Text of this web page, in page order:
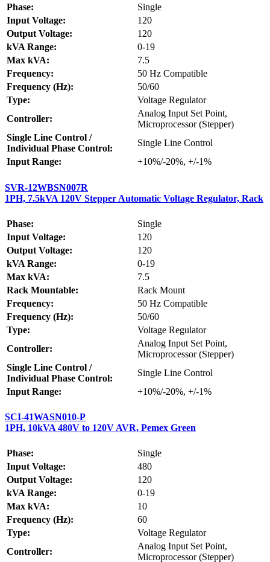
Phase:
Single
Input Voltage:
120
Output Voltage:
120
kVA Range:
0-19
Max kVA:
7.5
Frequency:
50 Hz Compatible
Frequency (Hz):
50/60
Type:
Voltage Regulator
Controller:
Analog Input Set Point,
Microprocessor (Stepper)
Single Line Control /
Individual Phase Control:
Single Line Control
Input Range:
+10%/-20%, +/-1%
SVR-12WBSN007R
1PH, 7.5kVA 120V Stepper Automatic Voltage Regulator, Rack
Phase:
Single
Input Voltage:
120
Output Voltage:
120
kVA Range:
0-19
Max kVA:
7.5
Rack Mountable:
Rack Mount
Frequency:
50 Hz Compatible
Frequency (Hz):
50/60
Type:
Voltage Regulator
Controller:
Analog Input Set Point,
Microprocessor (Stepper)
Single Line Control /
Individual Phase Control:
Single Line Control
Input Range:
+10%/-20%, +/-1%
SCI-41WASN010-P
1PH, 10kVA 480V to 120V AVR, Pemex Green
Phase:
Single
Input Voltage:
480
Output Voltage:
120
kVA Range:
0-19
Max kVA:
10
Frequency (Hz):
60
Type:
Voltage Regulator
Controller:
Analog Input Set Point,
Microprocessor (Stepper)